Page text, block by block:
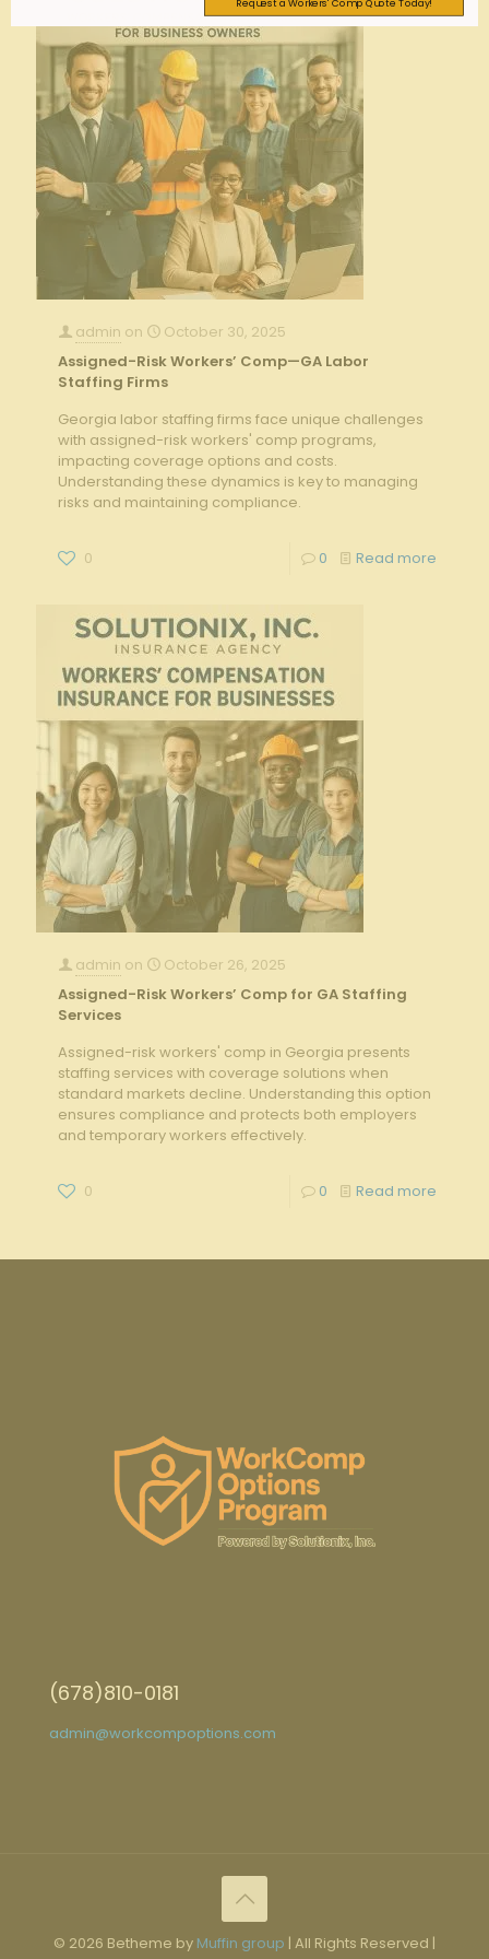
admin on
October 30, 2025
Assigned-Risk Workers’ Comp—GA Labor
Staffing Firms
Georgia labor staffing firms face unique challenges
with assigned-risk workers' comp programs,
impacting coverage options and costs.
Understanding these dynamics is key to managing
risks and maintaining compliance.
0 0 Read more
admin on
October 26, 2025
Assigned-Risk Workers’ Comp for GA Staffing
Services
Assigned-risk workers' comp in Georgia presents
staffing services with coverage solutions when
standard markets decline. Understanding this option
ensures compliance and protects both employers
and temporary workers effectively.
0 0 Read more
(678)810-0181
admin@workcompoptions.com
© 2026 Betheme by Muffin group | All Rights Reserved |
Request a Workers' Comp Quote Today!